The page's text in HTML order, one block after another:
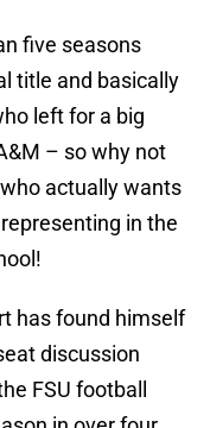
five seasons
title and basically
left for a big
– so why not
actually wants
in the
has found himself
discussion
FSU football